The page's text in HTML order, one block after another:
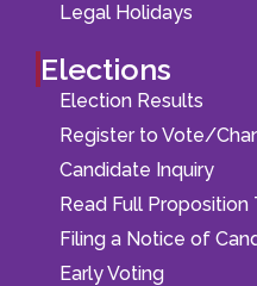
Legal Holidays
Elections
Election Results
Register to Vote/
Candidate Inquiry
Read Full Proposition
Filing a Notice of
Early Voting